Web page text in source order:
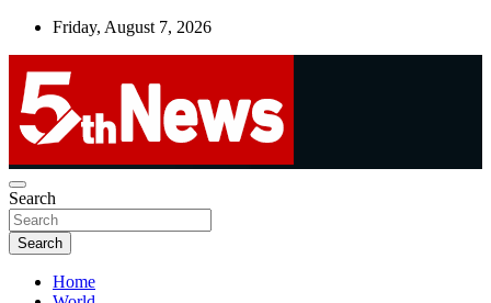
Skip
Friday, August 7, 2026
5thnews
UNBIASED | UP-TO-DATE | UNMISSABLE
Search
Search
Home